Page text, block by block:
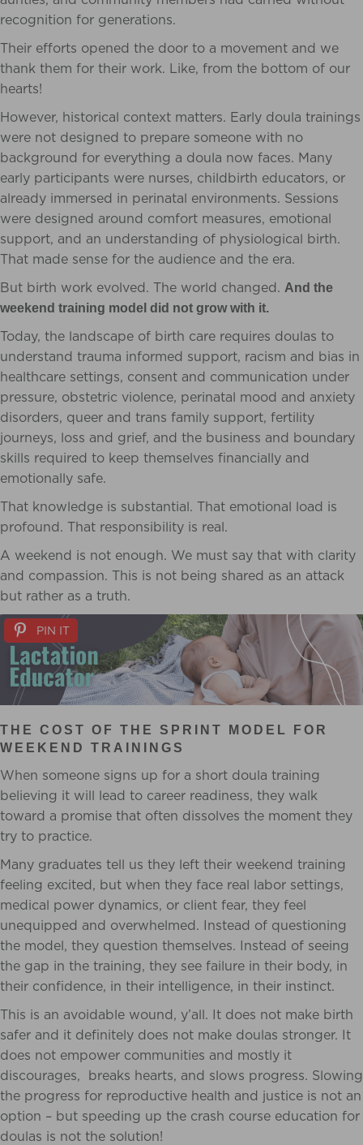
recognition for generations.
Their efforts opened the door to a movement and we
thank them for their work. Like, from the bottom of our
hearts!
However, historical context matters. Early doula trainings
were not designed to prepare someone with no
background for everything a doula now faces. Many
early participants were nurses, childbirth educators, or
already immersed in perinatal environments. Sessions
were designed around comfort measures, emotional
support, and an understanding of physiological birth.
That made sense for the audience and the era.
But birth work evolved. The world changed. And the
weekend training model did not grow with it.
Today, the landscape of birth care requires doulas to
understand trauma informed support, racism and bias in
healthcare settings, consent and communication under
pressure, obstetric violence, perinatal mood and anxiety
disorders, queer and trans family support, fertility
journeys, loss and grief, and the business and boundary
skills required to keep themselves financially and
emotionally safe.
That knowledge is substantial. That emotional load is
profound. That responsibility is real.
A weekend is not enough. We must say that with clarity
and compassion. This is not being shared as an attack
but rather as a truth.
PIN IT
THE COST OF THE SPRINT MODEL FOR
WEEKEND TRAININGS
When someone signs up for a short doula training
believing it will lead to career readiness, they walk
toward a promise that often dissolves the moment they
try to practice.
Many graduates tell us they left their weekend training
feeling excited, but when they face real labor settings,
medical power dynamics, or client fear, they feel
unequipped and overwhelmed. Instead of questioning
the model, they question themselves. Instead of seeing
the gap in the training, they see failure in their body, in
their confidence, in their intelligence, in their instinct.
This is an avoidable wound, y’all. It does not make birth
safer and it definitely does not make doulas stronger. It
does not empower communities and mostly it
discourages, breaks hearts, and slows progress. Slowing
the progress for reproductive health and justice is not an
option – but speeding up the crash course education for
doulas is not the solution!